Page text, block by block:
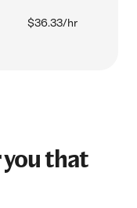
$36.33/hr
you that